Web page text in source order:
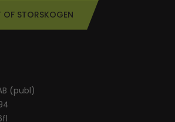
OF STORSKOGEN
(publ)